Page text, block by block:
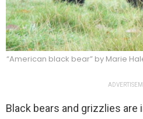
“American black bear” by Marie
Black bears and grizzlies are